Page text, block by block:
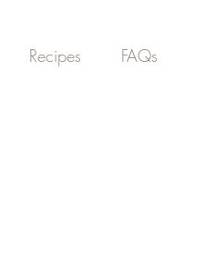
Recipes FAQs